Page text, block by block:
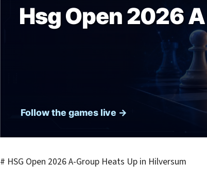
# HSG Open 2026 A-Group Heats Up in Hilversum